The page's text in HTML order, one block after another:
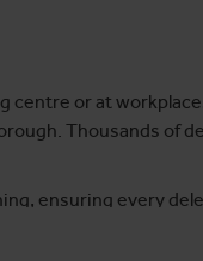
centre or at
Thousands of
ensuring every
or PASMA training